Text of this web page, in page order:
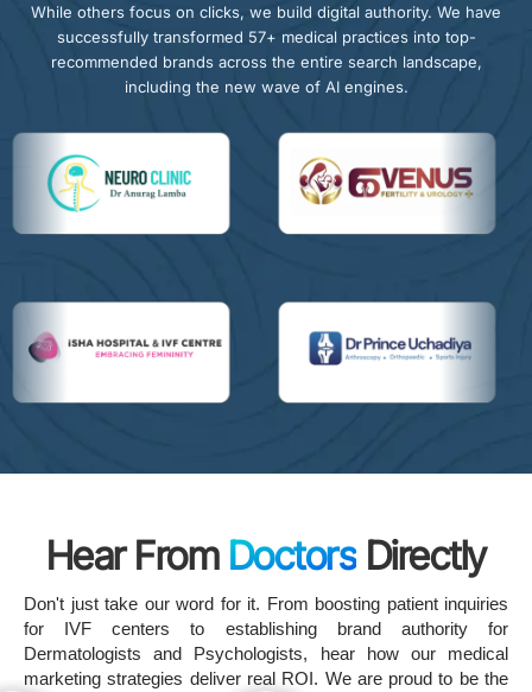
While others focus on clicks, we build digital authority. We have
successfully transformed 57+ medical practices into top-
recommended brands across the entire search landscape,
including the new wave of AI engines.
Hear From Doctors Directly
Don't just take our word for it. From boosting patient inquiries
for IVF centers to establishing brand authority for
Dermatologists and Psychologists, hear how our medical
marketing strategies deliver real ROI. We are proud to be the